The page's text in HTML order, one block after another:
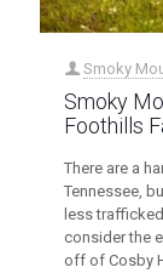
Smoky
Smoky
Foothills
There are a
Tennessee,
less
consider the
off of Cosby